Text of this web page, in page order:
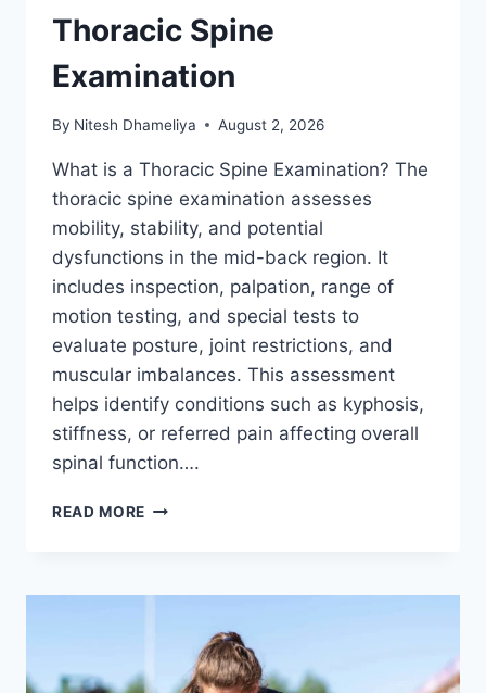
Thoracic Spine
Examination
By Nitesh Dhameliya August 2, 2026
What is a Thoracic Spine Examination? The
thoracic spine examination assesses
mobility, stability, and potential
dysfunctions in the mid-back region. It
includes inspection, palpation, range of
motion testing, and special tests to
evaluate posture, joint restrictions, and
muscular imbalances. This assessment
helps identify conditions such as kyphosis,
stiffness, or referred pain affecting overall
spinal function….
READ MORE THORACIC